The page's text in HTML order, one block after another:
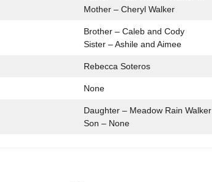
Mother – Cheryl Walker
Brother – Caleb and Cody
Sister – Ashile and Aimee
Rebecca Soteros
None
Daughter – Meadow Rain Walker
Son – None